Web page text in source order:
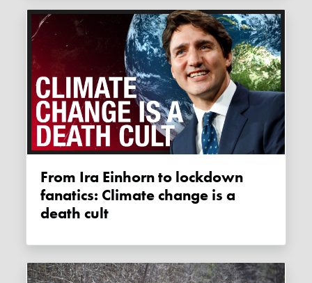
From Ira Einhorn to lockdown
fanatics: Climate change is a
death cult